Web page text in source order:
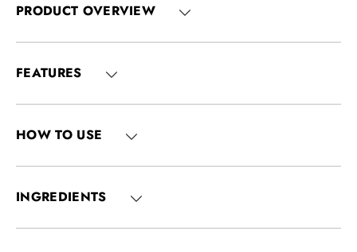
PRODUCT OVERVIEW
FEATURES
HOW TO USE
INGREDIENTS